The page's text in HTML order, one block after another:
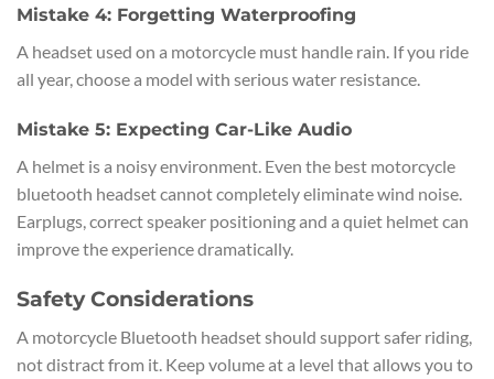
Mistake 4: Forgetting Waterproofing
A headset used on a motorcycle must handle rain. If you ride
all year, choose a model with serious water resistance.
Mistake 5: Expecting Car-Like Audio
A helmet is a noisy environment. Even the best motorcycle
bluetooth headset cannot completely eliminate wind noise.
Earplugs, correct speaker positioning and a quiet helmet can
improve the experience dramatically.
Safety Considerations
A motorcycle Bluetooth headset should support safer riding,
not distract from it. Keep volume at a level that allows you to